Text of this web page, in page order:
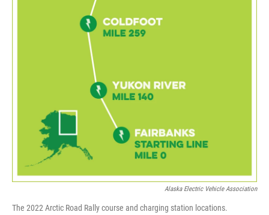
Alaska Electric Vehicle Association
The 2022 Arctic Road Rally course and charging station locations.